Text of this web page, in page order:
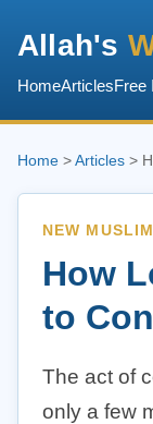
Allah's
HomeArticlesFree
Home >Articles >
NEW
How
to
The act of
only a few